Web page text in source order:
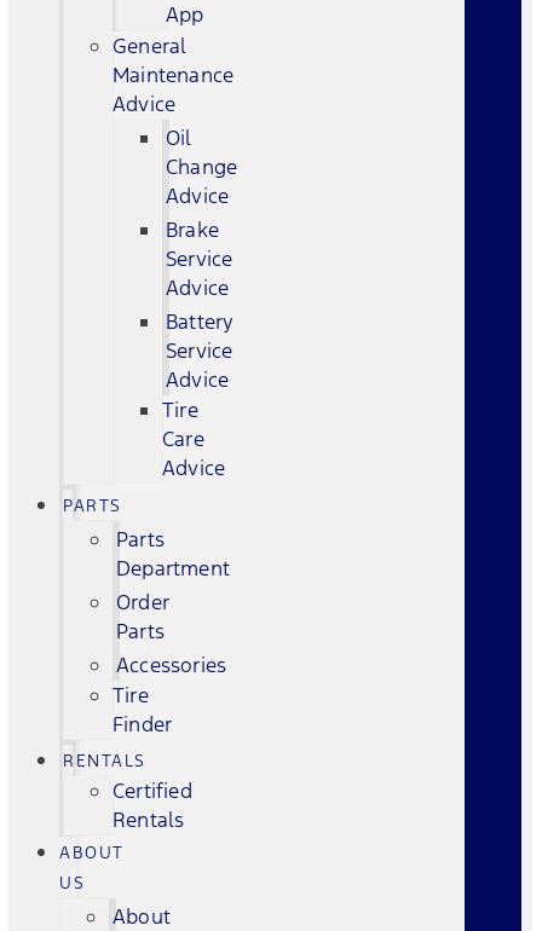
App
General
Maintenance
Advice
Oil
Change
Advice
Brake
Service
Advice
Battery
Service
Advice
Tire
Care
Advice
PARTS
Parts
Department
Order
Parts
Accessories
Tire
Finder
RENTALS
Certified
Rentals
ABOUT
US
About